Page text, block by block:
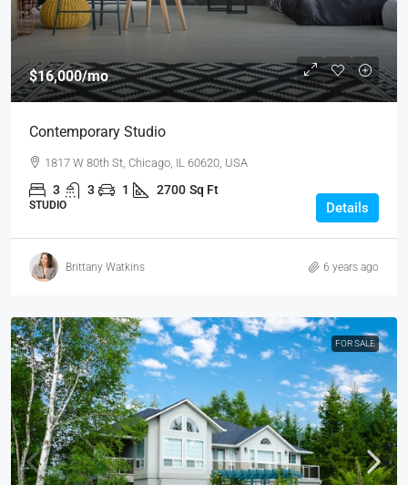
$16,000/mo
Contemporary Studio
1817 W 80th St, Chicago, IL 60620, USA
3 3 1 2700 Sq Ft
STUDIO Details
Brittany Watkins 6 years ago
FOR SALE